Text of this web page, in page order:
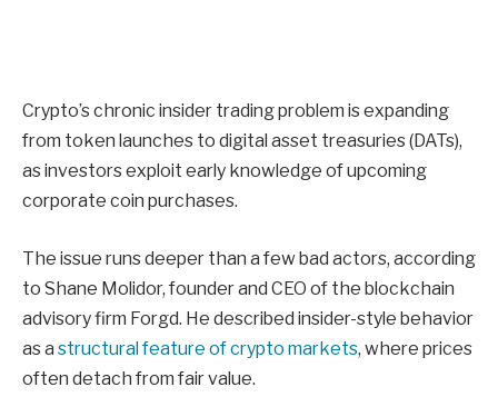
Crypto’s chronic insider trading problem is expanding
from token launches to digital asset treasuries (DATs),
as investors exploit early knowledge of upcoming
corporate coin purchases.
The issue runs deeper than a few bad actors, according
to Shane Molidor, founder and CEO of the blockchain
advisory firm Forgd. He described insider-style behavior
as a structural feature of crypto markets, where prices
often detach from fair value.